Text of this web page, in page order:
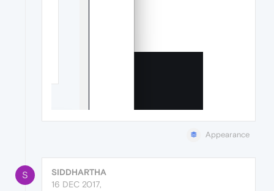
Appearance
S
SIDDHARTHA
16 DEC 2017,